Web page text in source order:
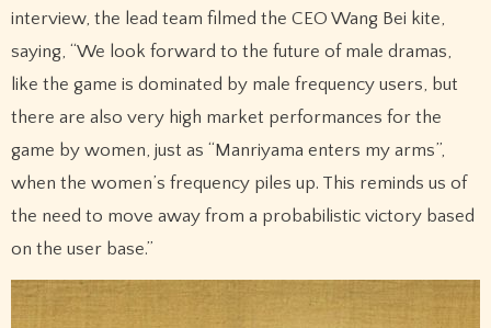
interview, the lead team filmed the CEO Wang Bei kite,
saying, “We look forward to the future of male dramas,
like the game is dominated by male frequency users, but
there are also very high market performances for the
game by women, just as “Manriyama enters my arms”,
when the women’s frequency piles up. This reminds us of
the need to move away from a probabilistic victory based
on the user base.”